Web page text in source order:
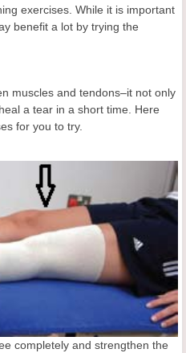
exercises. While it is important
benefit a lot by trying the
muscles and tendons–it not only
a tear in a short time. Here
for you to try.
completely and strengthen the